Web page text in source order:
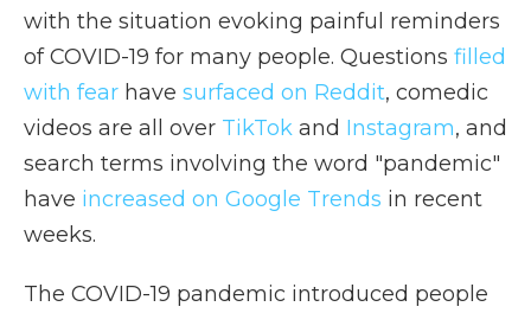
with the situation evoking painful reminders
of COVID-19 for many people. Questions filled
with fear have surfaced on Reddit, comedic
videos are all over TikTok and Instagram, and
search terms involving the word "pandemic"
have increased on Google Trends in recent
weeks.
The COVID-19 pandemic introduced people